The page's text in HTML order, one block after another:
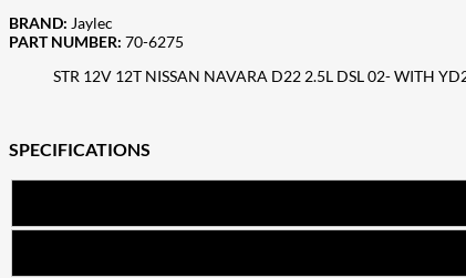
BRAND: Jaylec
PART NUMBER: 70-6275
STR 12V 12T NISSAN NAVARA D22 2.5L DSL 02- WITH
SPECIFICATIONS